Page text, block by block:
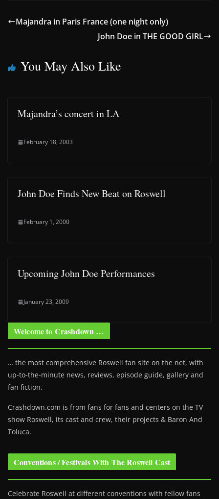
Majandra in Paris France (one night only)
John Doe in THE GOOD GIRL
You May Also Like
Majandra’s concert in LA
February 18, 2003
John Doe Finds New Beat on Roswell
February 1, 2000
Upcoming John Doe Performances
January 23, 2009
Welcome to Crashdown …
… the most comprehensive Roswell fan site on the net, with
up-to-the-minute news, reviews, episode guide, gallery and
fan fiction.
Crashdown.com is from fans for fans and centers on the TV
show Roswell, its cast and crew, their projects & Baron And
Toluca.
Conventions / Festivals With The Roswell Cast
Celebrate Roswell at different conventions with fellow fans